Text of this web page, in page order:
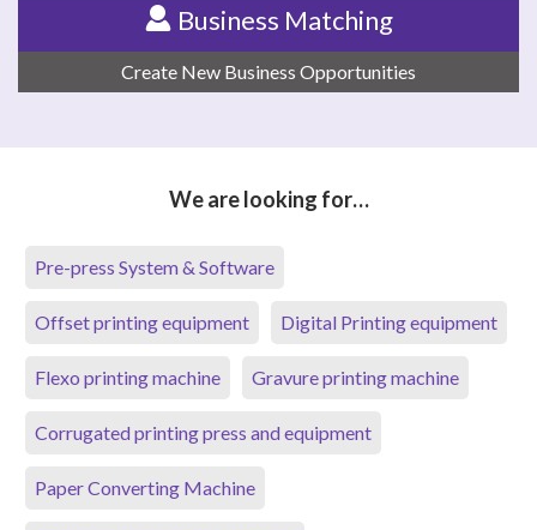
Business Matching
Create New Business Opportunities
We are looking for…
Pre-press System & Software
Offset printing equipment Digital Printing equipment
Flexo printing machine Gravure printing machine
Corrugated printing press and equipment
Paper Converting Machine